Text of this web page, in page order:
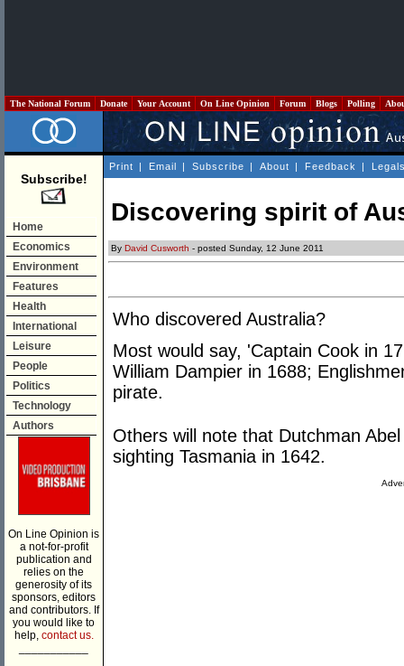
The National Forum Donate Your Account On Line Opinion Forum Blogs Polling
Subscribe!
Home
Economics
Environment
Features
Health
International
Leisure
People
Politics
Technology
Authors
On Line Opinion is
a not-for-profit
publication and
relies on the
generosity of its
sponsors, editors
and contributors. If
you would like to
help, contact us.
Print | Email | Subscribe | About | Feedback |
Discovering spirit of
By David Cusworth - posted Sunday, 12 June 2011
Who discovered Australia?
Most would say, 'Captain Cook in
William Dampier in 1688;
pirate.
Others will note that Dutchman
sighting Tasmania in 1642.